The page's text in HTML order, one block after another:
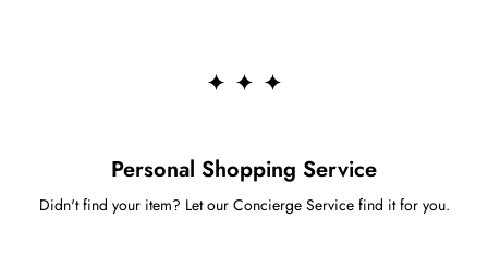
Personal Shopping Service
Didn't find your item? Let our Concierge Service find it for you.